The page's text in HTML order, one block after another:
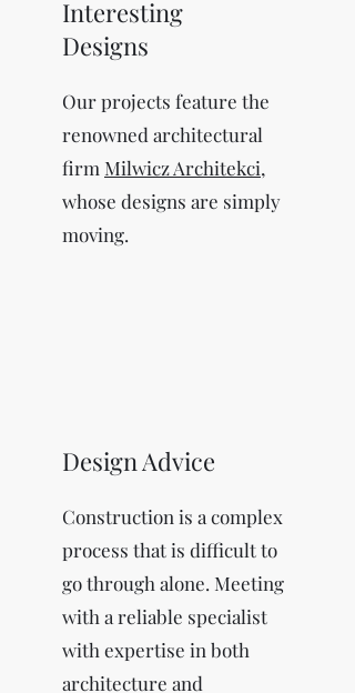
Interesting
Designs
Our projects feature the
renowned architectural
firm Milwicz Architekci,
whose designs are simply
moving.
Design Advice
Construction is a complex
process that is difficult to
go through alone. Meeting
with a reliable specialist
with expertise in both
architecture and